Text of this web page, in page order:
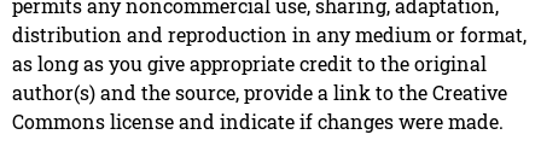
permits any noncommercial use, sharing, adaptation,
distribution and reproduction in any medium or format,
as long as you give appropriate credit to the original
author(s) and the source, provide a link to the Creative
Commons license and indicate if changes were made.